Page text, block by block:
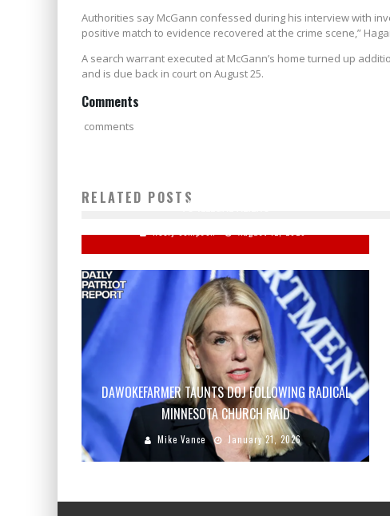
Authorities say McGann confessed during his interview with
positive match to evidence recovered at the crime scene,”
A search warrant executed at McGann’s home turned up
and is due back in court on August 25.
Comments
comments
RELATED POSTSTO ILLEGAL ALIENS'
DAWOKEFARMER TAUNTS DOJ FOLLOWING RADICAL
MINNESOTA CHURCH RAID
Mike Vance January 21, 2026